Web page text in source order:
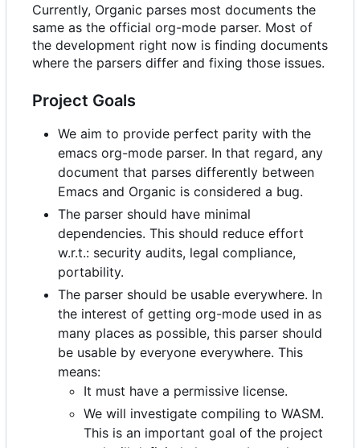
Currently, Organic parses most documents the
same as the official org-mode parser. Most of
the development right now is finding documents
where the parsers differ and fixing those issues.
Project Goals
We aim to provide perfect parity with the
emacs org-mode parser. In that regard, any
document that parses differently between
Emacs and Organic is considered a bug.
The parser should have minimal
dependencies. This should reduce effort
w.r.t.: security audits, legal compliance,
portability.
The parser should be usable everywhere. In
the interest of getting org-mode used in as
many places as possible, this parser should
be usable by everyone everywhere. This
means:
It must have a permissive license.
We will investigate compiling to WASM.
This is an important goal of the project